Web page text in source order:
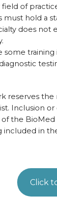
of
hold a
does not
reserves
Inclusion
the
in
Click